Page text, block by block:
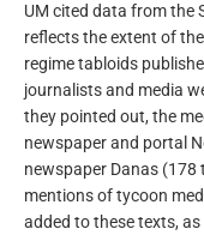
UM cited data from the
reflects the extent of
regime tabloids
journalists and media
they pointed out, the
newspaper and portal
newspaper Danas (178
mentions of tycoon
added to these texts,